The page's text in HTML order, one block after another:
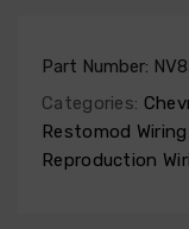
Part Number:
Categories:
Restomod Wiring
Reproduction